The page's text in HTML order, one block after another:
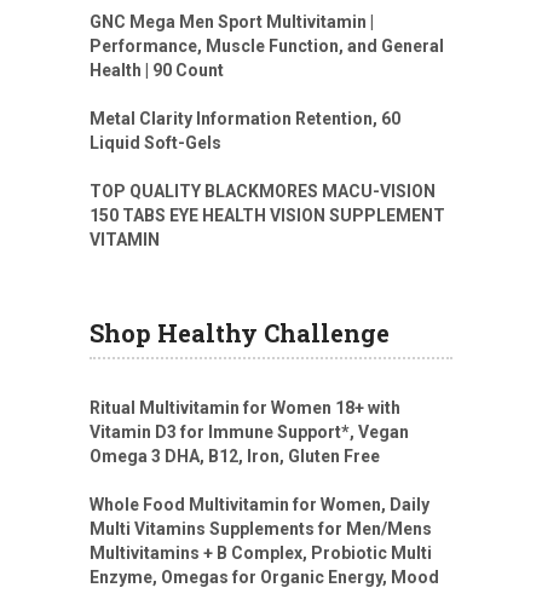
GNC Mega Men Sport Multivitamin |
Performance, Muscle Function, and General
Health | 90 Count
Metal Clarity Information Retention, 60
Liquid Soft-Gels
TOP QUALITY BLACKMORES MACU-VISION
150 TABS EYE HEALTH VISION SUPPLEMENT
VITAMIN
Shop Healthy Challenge
Ritual Multivitamin for Women 18+ with
Vitamin D3 for Immune Support*, Vegan
Omega 3 DHA, B12, Iron, Gluten Free
Whole Food Multivitamin for Women, Daily
Multi Vitamins Supplements for Men/Mens
Multivitamins + B Complex, Probiotic Multi
Enzyme, Omegas for Organic Energy, Mood